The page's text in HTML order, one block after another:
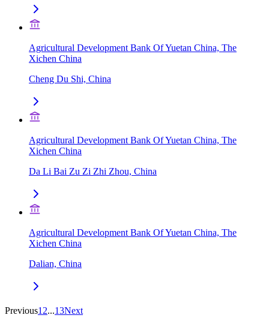
Agricultural Development Bank Of Yuetan China, The
Xichen China
Cheng Du Shi, China
Agricultural Development Bank Of Yuetan China, The
Xichen China
Da Li Bai Zu Zi Zhi Zhou, China
Agricultural Development Bank Of Yuetan China, The
Xichen China
Dalian, China
Previous1 2...13Next